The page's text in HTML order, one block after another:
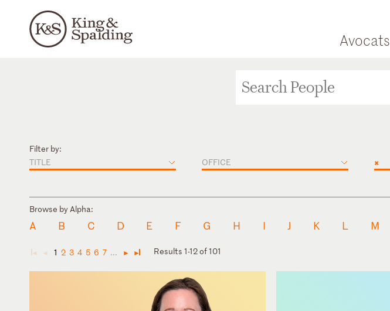
Avocats
Filter by:
TITLE
OFFICE ×
Browse by Alpha:
A B C D E F G H I J K L M
◄ ◄ 1 2 3 4 5 6 7 ... ► ► Results 1-12 of 101